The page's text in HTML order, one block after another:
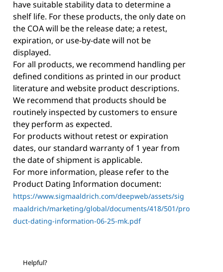
have suitable stability data to determine a
shelf life. For these products, the only date on
the COA will be the release date; a retest,
expiration, or use-by-date will not be
displayed.
For all products, we recommend handling per
defined conditions as printed in our product
literature and website product descriptions.
We recommend that products should be
routinely inspected by customers to ensure
they perform as expected.
For products without retest or expiration
dates, our standard warranty of 1 year from
the date of shipment is applicable.
For more information, please refer to the
Product Dating Information document:
https://www.sigmaaldrich.com/deepweb/assets/sig
maaldrich/marketing/global/documents/418/501/pro
duct-dating-information-06-25-mk.pdf
Helpful?